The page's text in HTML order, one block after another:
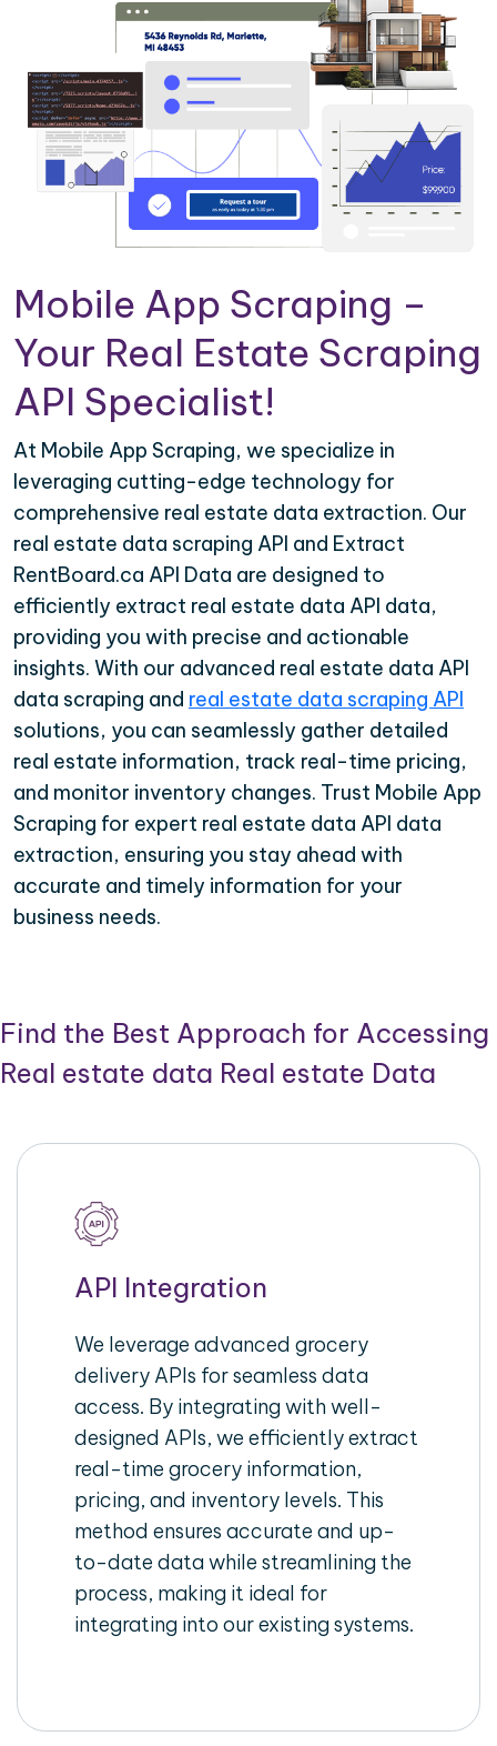
Mobile App Scraping –
Your Real Estate Scraping
API Specialist!
At Mobile App Scraping, we specialize in
leveraging cutting-edge technology for
comprehensive real estate data extraction. Our
real estate data scraping API and Extract
RentBoard.ca API Data are designed to
efficiently extract real estate data API data,
providing you with precise and actionable
insights. With our advanced real estate data API
data scraping and real estate data scraping API
solutions, you can seamlessly gather detailed
real estate information, track real-time pricing,
and monitor inventory changes. Trust Mobile App
Scraping for expert real estate data API data
extraction, ensuring you stay ahead with
accurate and timely information for your
business needs.
Find the Best Approach for Accessing
Real estate data Real estate Data
API Integration
We leverage advanced grocery
delivery APIs for seamless data
access. By integrating with well-
designed APIs, we efficiently extract
real-time grocery information,
pricing, and inventory levels. This
method ensures accurate and up-
to-date data while streamlining the
process, making it ideal for
integrating into our existing systems.